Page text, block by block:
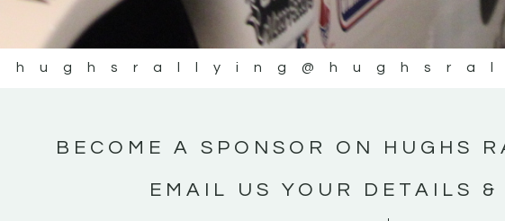
BECOME A SPONSOR ON HUGHS
EMAIL US YOUR DETAILS